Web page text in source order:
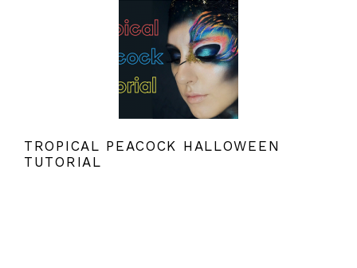
TROPICAL PEACOCK HALLOWEEN
TUTORIAL